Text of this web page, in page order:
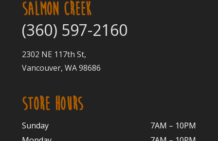
SALMON CREEK
(360) 597-2160
2302 NE 117th St,
Vancouver, WA 98686
STORE HOURS
Sunday
7AM – 10PM